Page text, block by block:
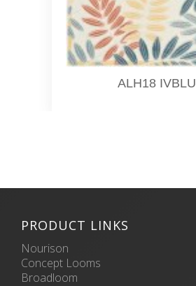
ALH18 IVBLU
PRODUCT LINKS
Nourison
Concept Looms
Broadloom